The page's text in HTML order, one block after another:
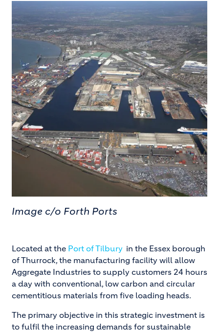
Image
Image c/o Forth Ports
Located at the Port of Tilbury in the Essex borough
of Thurrock, the manufacturing facility will allow
Aggregate Industries to supply customers 24 hours
a day with conventional, low carbon and circular
cementitious materials from five loading heads.
The primary objective in this strategic investment is
to fulfil the increasing demands for sustainable